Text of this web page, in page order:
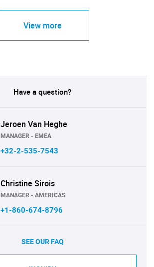
View more
Have a question?
Jeroen Van Heghe
MANAGER - EMEA
+32-2-535-7543
Christine Sirois
MANAGER - AMERICAS
+1-860-674-8796
SEE OUR FAQ